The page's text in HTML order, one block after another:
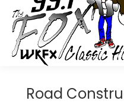
Road